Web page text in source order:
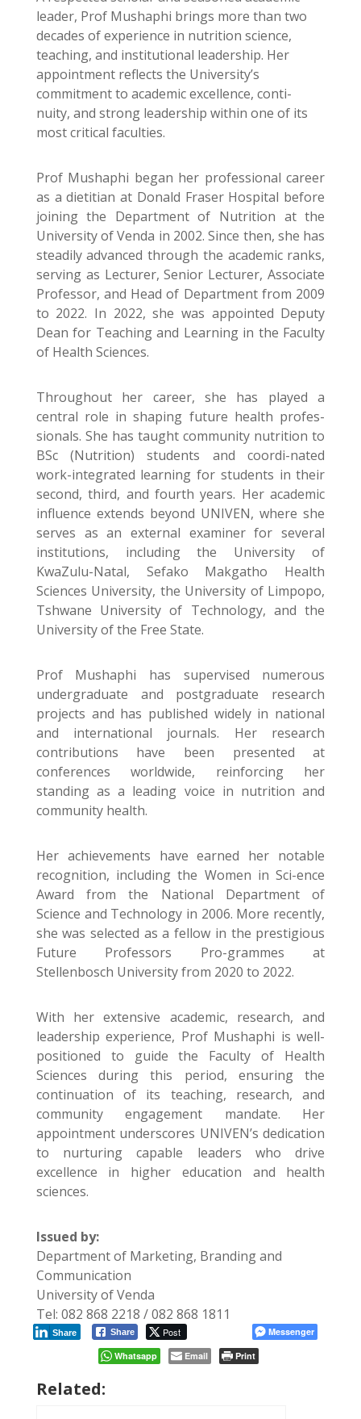
leader, Prof Mushaphi brings more than two
decades of experience in nutrition science,
teaching, and institutional leadership. Her
appointment reflects the University’s
commitment to academic excellence, conti-
nuity, and strong leadership within one of its
most critical faculties.
Prof Mushaphi began her professional career
as a dietitian at Donald Fraser Hospital before
joining the Department of Nutrition at the
University of Venda in 2002. Since then, she has
steadily advanced through the academic ranks,
serving as Lecturer, Senior Lecturer, Associate
Professor, and Head of Department from 2009
to 2022. In 2022, she was appointed Deputy
Dean for Teaching and Learning in the Faculty
of Health Sciences.
Throughout her career, she has played a
central role in shaping future health profes-
sionals. She has taught community nutrition to
BSc (Nutrition) students and coordi-nated
work-integrated learning for students in their
second, third, and fourth years. Her academic
influence extends beyond UNIVEN, where she
serves as an external examiner for several
institutions, including the University of
KwaZulu-Natal, Sefako Makgatho Health
Sciences University, the University of Limpopo,
Tshwane University of Technology, and the
University of the Free State.
Prof Mushaphi has supervised numerous
undergraduate and postgraduate research
projects and has published widely in national
and international journals. Her research
contributions have been presented at
conferences worldwide, reinforcing her
standing as a leading voice in nutrition and
community health.
Her achievements have earned her notable
recognition, including the Women in Sci-ence
Award from the National Department of
Science and Technology in 2006. More recently,
she was selected as a fellow in the prestigious
Future Professors Pro-grammes at
Stellenbosch University from 2020 to 2022.
With her extensive academic, research, and
leadership experience, Prof Mushaphi is well-
positioned to guide the Faculty of Health
Sciences during this period, ensuring the
continuation of its teaching, research, and
community engagement mandate. Her
appointment underscores UNIVEN’s dedication
to nurturing capable leaders who drive
excellence in higher education and health
sciences.
Issued by:
Department of Marketing, Branding and
Communication
University of Venda
Tel: 082 868 2218 / 082 868 1811
Share Post
Share
Messenger
Whatsapp
Email Print
Related: